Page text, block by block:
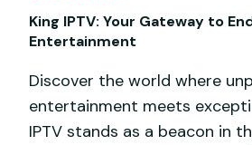
King IPTV: Your Gateway to
Entertainment
Discover the world where
entertainment meets
IPTV stands as a beacon in